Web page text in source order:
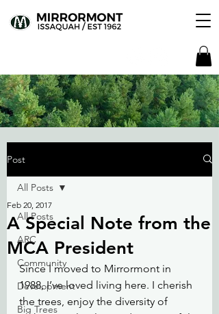
Post
All Posts
ARC
Community
Development
Big Trees
All Posts
A Special Note from the
MCA President
Feb 20, 2017
Since I moved to Mirrormont in
1988, I’ve loved living here. I cherish
the trees, enjoy the diversity of